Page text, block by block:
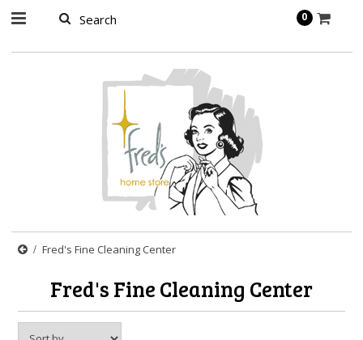
0
Fred's Fine Cleaning Center
Fred's Fine Cleaning Center